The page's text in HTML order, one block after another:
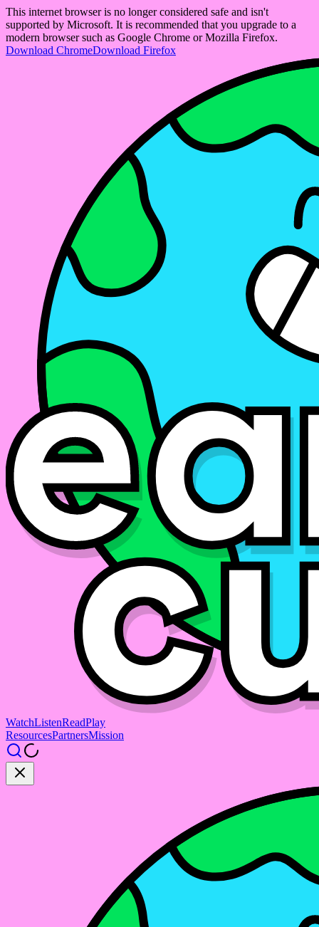
This internet browser is no longer considered safe and isn't
supported by Microsoft. It is recommended that you upgrade to a
modern browser such as Google Chrome or Mozilla Firefox.
Download ChromeDownload Firefox
WatchListenReadPlay
ResourcesPartnersMission